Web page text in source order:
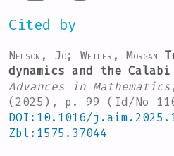
Cited by
Nelson, Jo; Weiler, Morgan
dynamics and the
Advances in Mathematics
(2025), p. 99 (Id/No
DOI:10.1016/
Zbl:1575.37044